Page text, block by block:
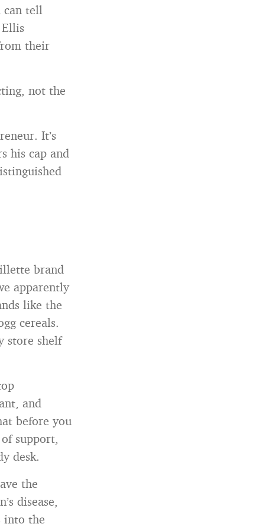
can tell
their
not the
It’s
his cap and
brand
apparently
like the
cereals.
store shelf
and
before you
support,
desk.
the
disease,
into the